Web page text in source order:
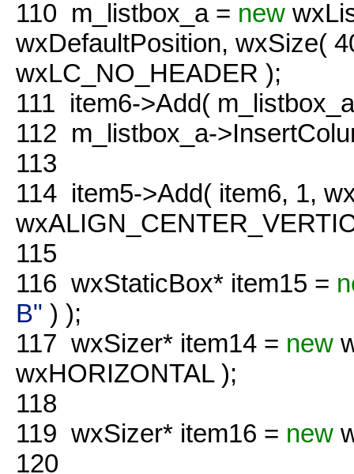
110 m_listbox_a = new
wxDefaultPosition, wxSize(
wxLC_NO_HEADER );
111 item6->Add(
112 m_listbox_a-
113
114 item5->Add( item6, 1,
115
116 wxStaticBox* item15 =
B" ) );
117 wxSizer* item14 = new
wxHORIZONTAL );
118
119 wxSizer* item16 = new
120